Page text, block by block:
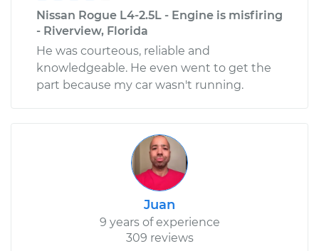
Nissan Rogue L4-2.5L - Engine is misfiring
- Riverview, Florida
He was courteous, reliable and
knowledgeable. He even went to get the
part because my car wasn't running.
Juan
9 years of experience
309 reviews